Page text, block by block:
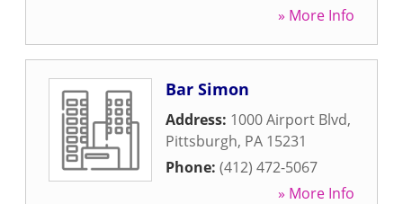
» More Info
Bar Simon
Address: 1000 Airport Blvd,
Pittsburgh, PA 15231
Phone: (412) 472-5067
» More Info